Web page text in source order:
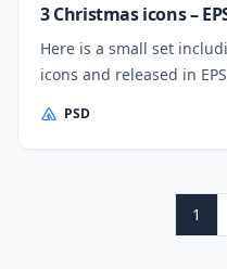
3 Christmas icons –
Here is a small set
icons and released in
PSD
Page
1